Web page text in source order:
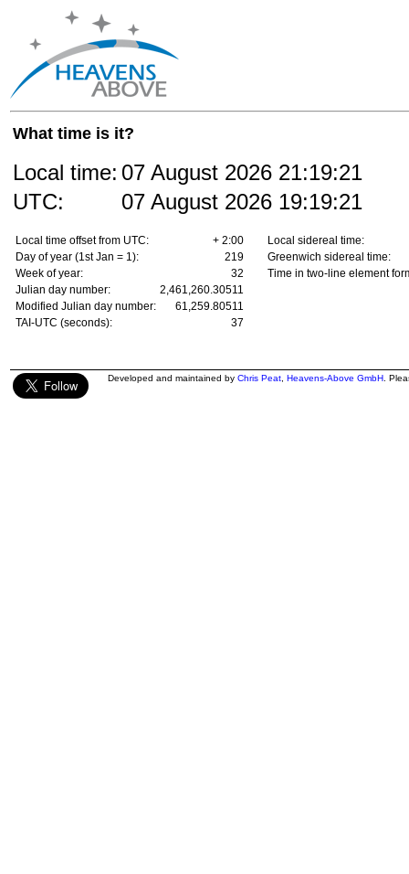
What time is it?
Local time: 07 August 2026 21:19:21
UTC:
07 August 2026 19:19:21
Local time offset from UTC:
+ 2:00
Day of year (1st Jan = 1):
219
Week of year:
32
Julian day number:
2,461,260.30511
Modified Julian day number:
61,259.80511
TAI-UTC (seconds):
37
Local sidereal time:
Greenwich sidereal time:
Time in two-line element
Developed and maintained by Chris Peat Heavens-Above GmbH .